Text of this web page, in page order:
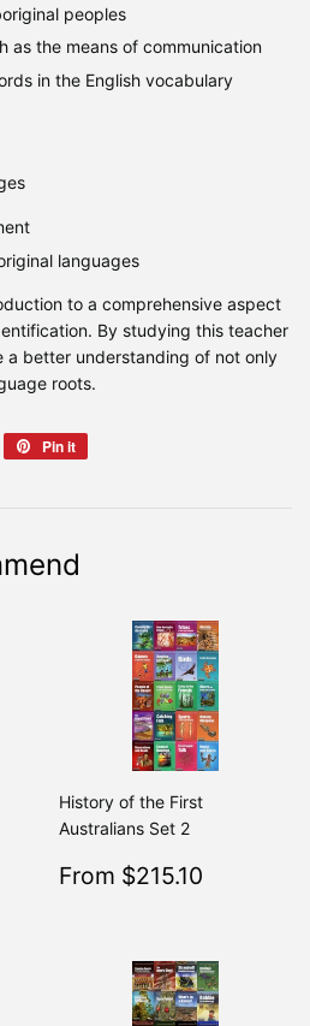
peoples
as the means of communication
in the English vocabulary
languages
to a comprehensive aspect
By studying this teacher
a better understanding of not only
roots.
Pin it
$239.00$239.00
History of the First
Australians Set 2
Sale
From $215.10